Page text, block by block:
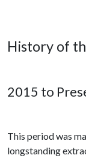
History of
2015 to
This period was
longstanding